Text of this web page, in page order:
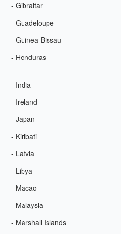
- Gibraltar
- Guadeloupe
- Guinea-Bissau
- Honduras
- India
- Ireland
- Japan
- Kiribati
- Latvia
- Libya
- Macao
- Malaysia
- Marshall Islands